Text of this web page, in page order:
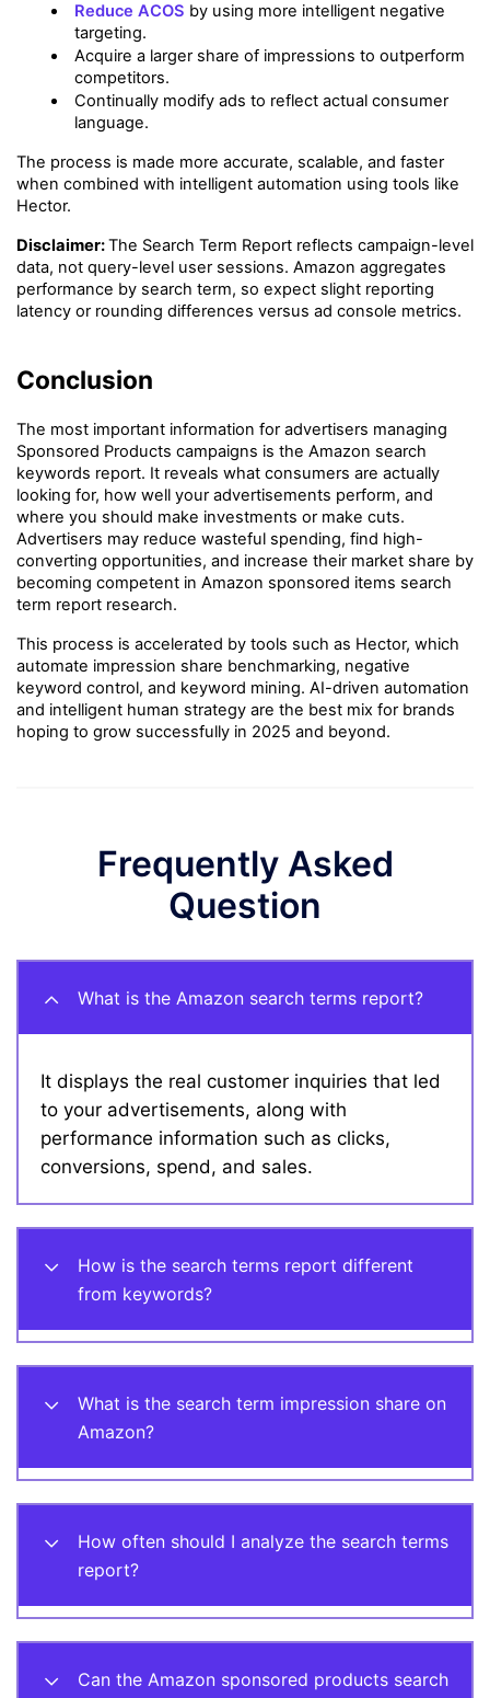
Reduce ACOS by using more intelligent negative
targeting.
Acquire a larger share of impressions to outperform
competitors.
Continually modify ads to reflect actual consumer
language.
The process is made more accurate, scalable, and faster
when combined with intelligent automation using tools like
Hector.
Disclaimer: The Search Term Report reflects campaign-level
data, not query-level user sessions. Amazon aggregates
performance by search term, so expect slight reporting
latency or rounding differences versus ad console metrics.
Conclusion
The most important information for advertisers managing
Sponsored Products campaigns is the Amazon search
keywords report. It reveals what consumers are actually
looking for, how well your advertisements perform, and
where you should make investments or make cuts.
Advertisers may reduce wasteful spending, find high-
converting opportunities, and increase their market share by
becoming competent in Amazon sponsored items search
term report research.
This process is accelerated by tools such as Hector, which
automate impression share benchmarking, negative
keyword control, and keyword mining. AI-driven automation
and intelligent human strategy are the best mix for brands
hoping to grow successfully in 2025 and beyond.
Frequently Asked
Question
What is the Amazon search terms report?
It displays the real customer inquiries that led
to your advertisements, along with
performance information such as clicks,
conversions, spend, and sales.
How is the search terms report different
from keywords?
What is the search term impression share on
Amazon?
How often should I analyze the search terms
report?
Can the Amazon sponsored products search